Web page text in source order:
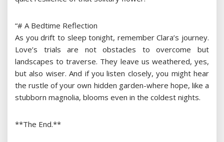
“# A Bedtime Reflection
As you drift to sleep tonight, remember Clara’s journey.
Love’s trials are not obstacles to overcome but
landscapes to traverse. They leave us weathered, yes,
but also wiser. And if you listen closely, you might hear
the rustle of your own hidden garden-where hope, like a
stubborn magnolia, blooms even in the coldest nights.
**The End.**